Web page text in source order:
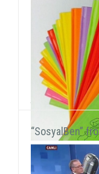
We met 385 children
the 15-day
activities in the first
SosyalBen Store
storesSosyalBen
“SosyalBen”